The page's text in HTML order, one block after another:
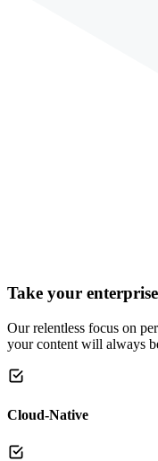
Take your
Our relentless focus on
your content will always
Cloud-Native